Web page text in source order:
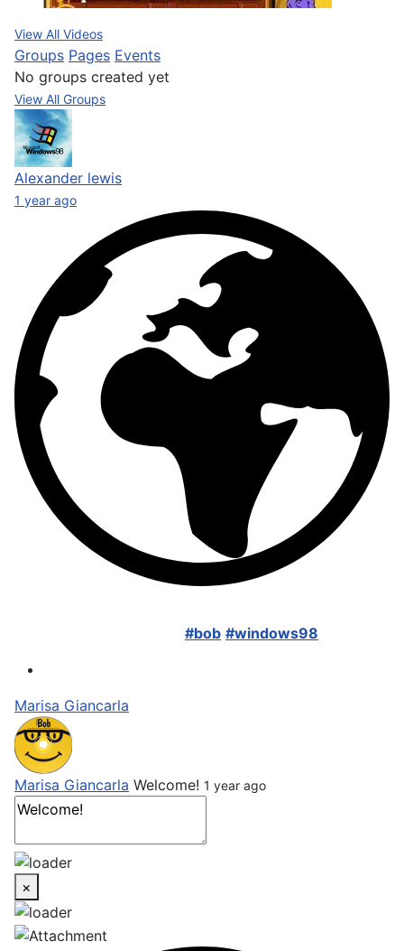
View All Videos
Groups Pages Events
No groups created yet
View All Groups
Alexander lewis
1 year ago
#bob #windows98
Marisa Giancarla
Marisa Giancarla Welcome! 1 year ago
×